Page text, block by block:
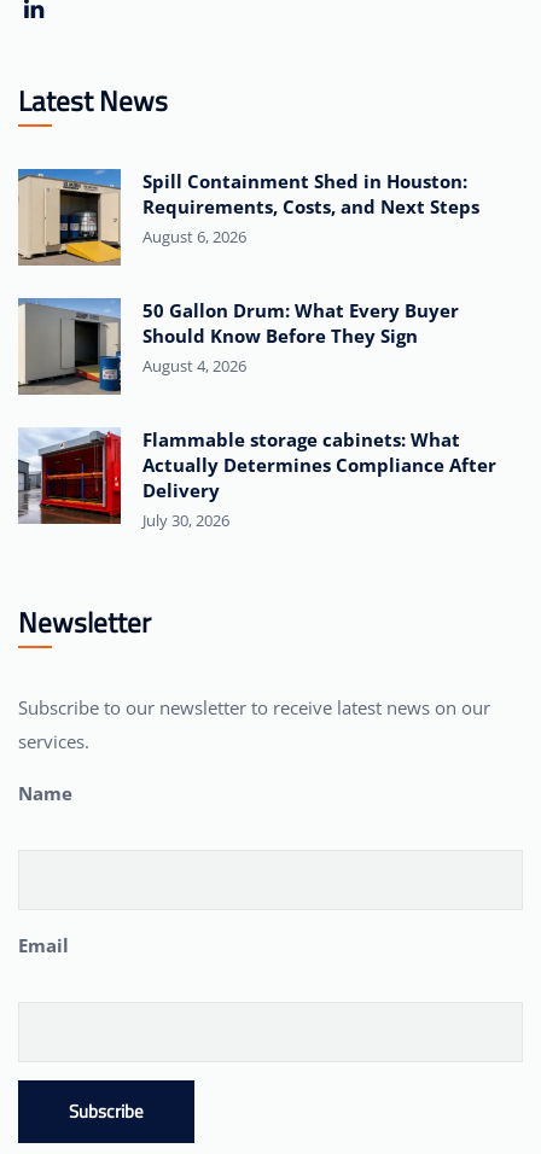
Latest News
Spill Containment Shed in Houston:
Requirements, Costs, and Next Steps
August 6, 2026
50 Gallon Drum: What Every Buyer
Should Know Before They Sign
August 4, 2026
Flammable storage cabinets: What
Actually Determines Compliance After
Delivery
July 30, 2026
Newsletter
Subscribe to our newsletter to receive latest news on our
services.
Name
Email
Subscribe